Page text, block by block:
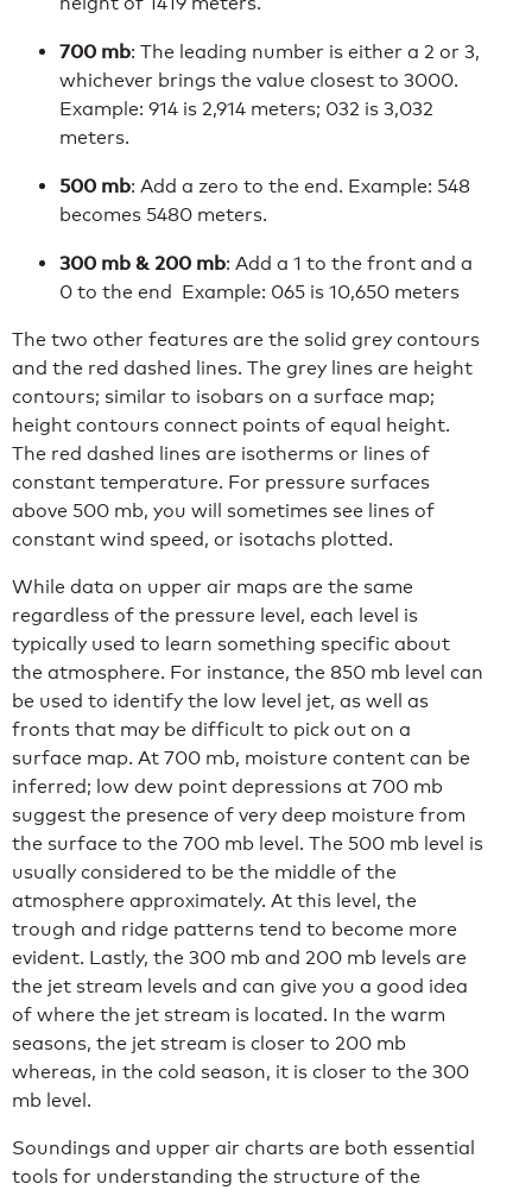
700 mb: The leading number is either a 2 or 3,
whichever brings the value closest to 3000.
Example: 914 is 2,914 meters; 032 is 3,032
meters.
500 mb: Add a zero to the end. Example: 548
becomes 5480 meters.
300 mb & 200 mb: Add a 1 to the front and a
0 to the end Example: 065 is 10,650 meters
The two other features are the solid grey contours
and the red dashed lines. The grey lines are height
contours; similar to isobars on a surface map;
height contours connect points of equal height.
The red dashed lines are isotherms or lines of
constant temperature. For pressure surfaces
above 500 mb, you will sometimes see lines of
constant wind speed, or isotachs plotted.
While data on upper air maps are the same
regardless of the pressure level, each level is
typically used to learn something specific about
the atmosphere. For instance, the 850 mb level can
be used to identify the low level jet, as well as
fronts that may be difficult to pick out on a
surface map. At 700 mb, moisture content can be
inferred; low dew point depressions at 700 mb
suggest the presence of very deep moisture from
the surface to the 700 mb level. The 500 mb level is
usually considered to be the middle of the
atmosphere approximately. At this level, the
trough and ridge patterns tend to become more
evident. Lastly, the 300 mb and 200 mb levels are
the jet stream levels and can give you a good idea
of where the jet stream is located. In the warm
seasons, the jet stream is closer to 200 mb
whereas, in the cold season, it is closer to the 300
mb level.
Soundings and upper air charts are both essential
tools for understanding the structure of the